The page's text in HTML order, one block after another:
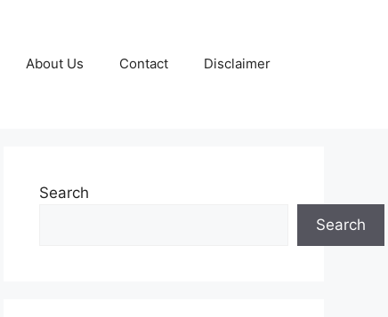
About Us Contact Disclaimer
Search
Search